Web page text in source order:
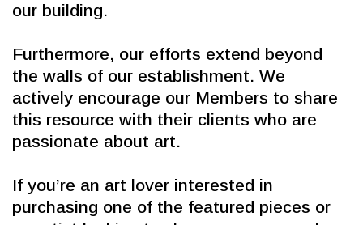
our building.
Furthermore, our efforts extend beyond
the walls of our establishment. We
actively encourage our Members to share
this resource with their clients who are
passionate about art.
If you’re an art lover interested in
purchasing one of the featured pieces or